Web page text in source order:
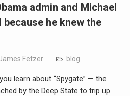
admin and Michael
he knew the
Fetzer blog
learn about “Spygate” — the
by the Deep State to trip up